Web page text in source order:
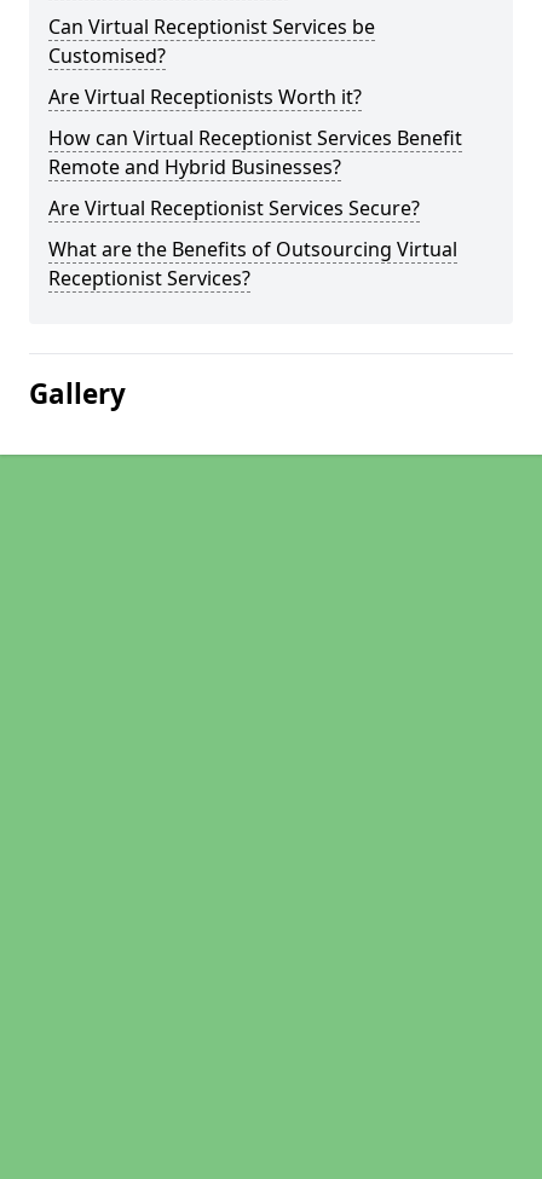
Can Virtual Receptionist Services be
Customised?
Are Virtual Receptionists Worth it?
How can Virtual Receptionist Services Benefit
Remote and Hybrid Businesses?
Are Virtual Receptionist Services Secure?
What are the Benefits of Outsourcing Virtual
Receptionist Services?
Gallery